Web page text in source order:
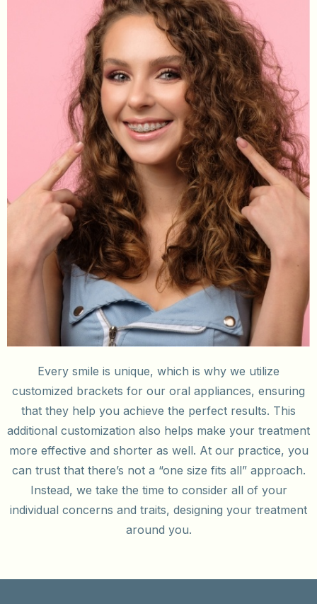
Every smile is unique, which is why we utilize
customized brackets for our oral appliances, ensuring
that they help you achieve the perfect results. This
additional customization also helps make your treatment
more effective and shorter as well. At our practice, you
can trust that there’s not a “one size fits all” approach.
Instead, we take the time to consider all of your
individual concerns and traits, designing your treatment
around you.